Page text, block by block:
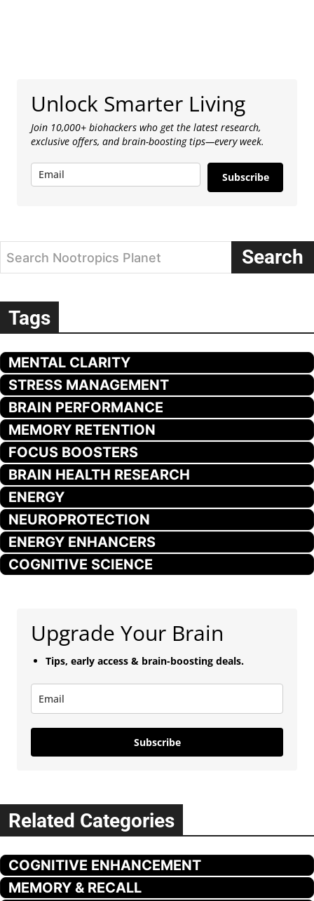
Unlock Smarter Living
Join 10,000+ biohackers who get the latest research,
exclusive offers, and brain-boosting tips—every week.
Subscribe
Search Nootropics Planet Search
Tags
MENTAL CLARITY
STRESS MANAGEMENT
BRAIN PERFORMANCE
MEMORY RETENTION
FOCUS BOOSTERS
BRAIN HEALTH RESEARCH
ENERGY
NEUROPROTECTION
ENERGY ENHANCERS
COGNITIVE SCIENCE
Upgrade Your Brain
Tips, early access & brain-boosting deals.
Subscribe
Related Categories
COGNITIVE ENHANCEMENT
MEMORY & RECALL